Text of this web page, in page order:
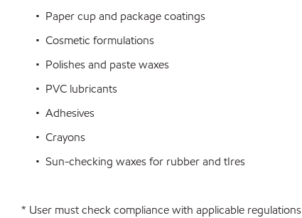
• Paper cup and package coatings
• Cosmetic formulations
• Polishes and paste waxes
• PVC lubricants
• Adhesives
• Crayons
• Sun-checking waxes for rubber and tIres
* User must check compliance with applicable regulations